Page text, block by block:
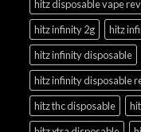
hitz disposable vape
hitz infinity 2g
hitz
hitz infinity disposable
hitz infinity disposable
hitz thc disposable